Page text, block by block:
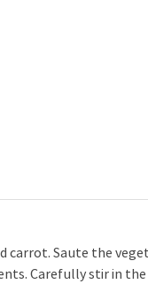
carrot. Saute the
Carefully stir in